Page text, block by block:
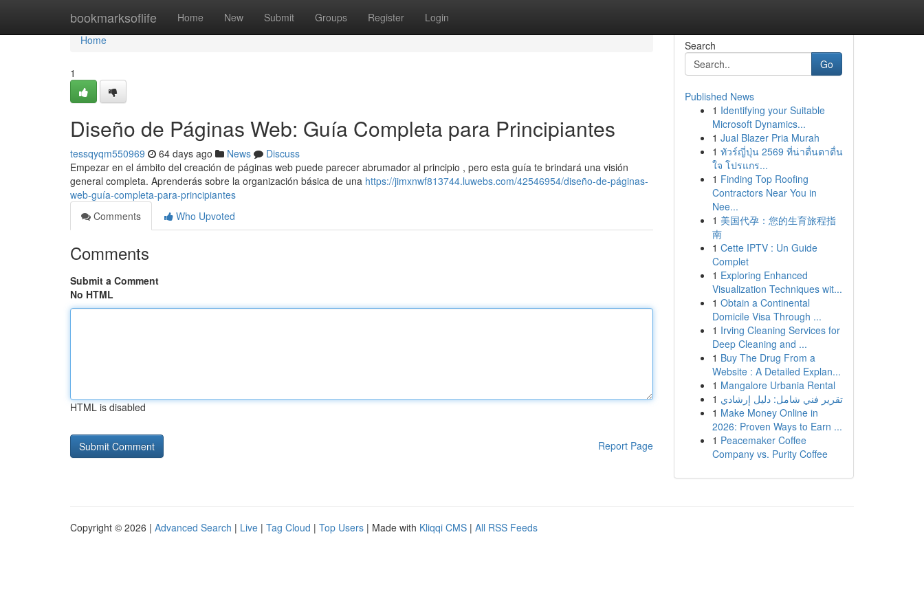
bookmarksoflife Home New Submit Groups Register Login
Home
Home
1
Diseño de Páginas Web: Guía Completa para Principiantes
tessqyqm550969 64 days ago News
Discuss
Empezar en el ámbito del creación de páginas web puede parecer abrumador al principio , pero esta guía te brindará una visión
general completa. Aprenderás sobre la organización básica de una https://jimxnwf813744.luwebs.com/42546954/diseño-de-páginas-
web-guía-completa-para-principiantes
Comments
Who Upvoted
Comments
Submit a Comment
No HTML
HTML is disabled
Report Page
Search
Go
Published News
1 Identifying your Suitable
Microsoft Dynamics...
1 Jual Blazer Pria Murah
1 ทัวร์ญี่ปุ่น 2569 ที่น่าตื่นตาตื่น
ใจ โปรแกร...
1 Finding Top Roofing
Contractors Near You in
Nee...
1 美国代孕：您的生育旅程指
南
1 Cette IPTV : Un Guide
Complet
1 Exploring Enhanced
Visualization Techniques wit...
1 Obtain a Continental
Domicile Visa Through ...
1 Irving Cleaning Services for
Deep Cleaning and ...
1 Buy The Drug From a
Website : A Detailed Explan...
1 Mangalore Urbania Rental
1 تقرير فني شامل: دليل إرشادي
1 Make Money Online in
2026: Proven Ways to Earn ...
1 Peacemaker Coffee
Company vs. Purity Coffee
Copyright © 2026 | Advanced Search | Live | Tag Cloud | Top Users | Made with Kliqqi CMS | All RSS Feeds